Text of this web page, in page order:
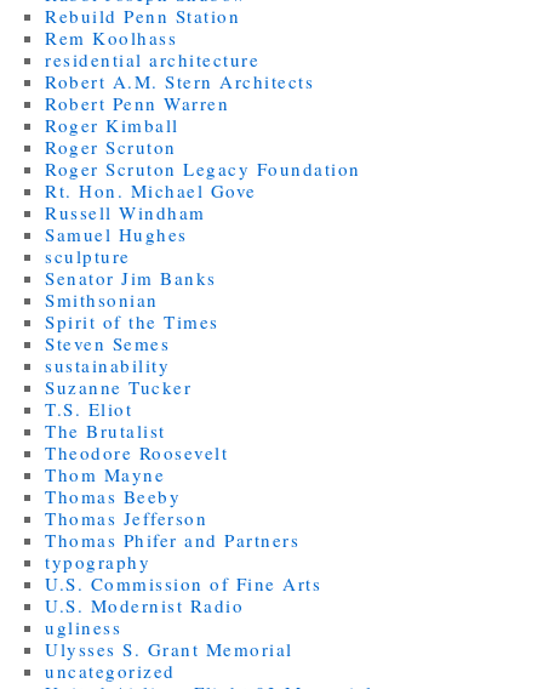
Rebuild Penn Station
Rem Koolhass
residential architecture
Robert A.M. Stern Architects
Robert Penn Warren
Roger Kimball
Roger Scruton
Roger Scruton Legacy Foundation
Rt. Hon. Michael Gove
Russell Windham
Samuel Hughes
sculpture
Senator Jim Banks
Smithsonian
Spirit of the Times
Steven Semes
sustainability
Suzanne Tucker
T.S. Eliot
The Brutalist
Theodore Roosevelt
Thom Mayne
Thomas Beeby
Thomas Jefferson
Thomas Phifer and Partners
typography
U.S. Commission of Fine Arts
U.S. Modernist Radio
ugliness
Ulysses S. Grant Memorial
uncategorized